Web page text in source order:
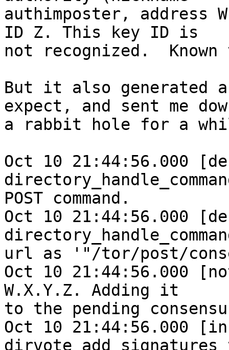
authimposter, address
ID Z. This key ID is
not recognized.
But it also generated
expect, and sent me
a rabbit hole for a
Oct 10 21:44:56.000
POST command.
Oct 10 21:44:56.000
url as '"/tor/post/
Oct 10 21:44:56.000
W.X.Y.Z. Adding it
to the pending
Oct 10 21:44:56.000